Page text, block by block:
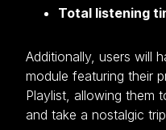
Total listening
Additionally, users will
module featuring their
Playlist, allowing them
and take a nostalgic